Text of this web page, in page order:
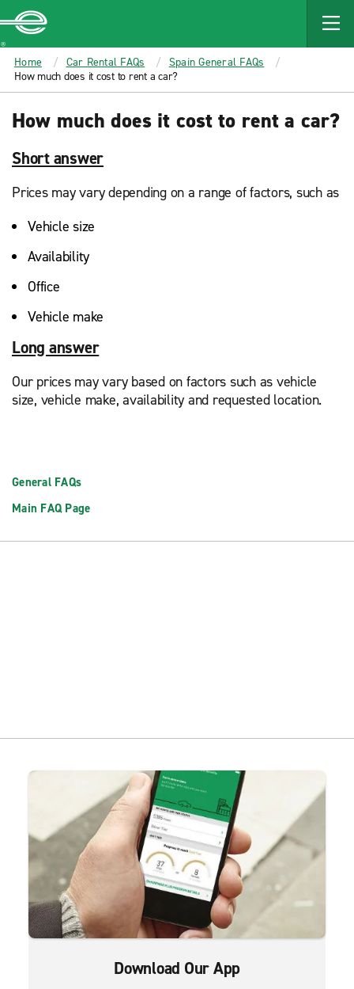
MAIN
CONTENT
Enterprise
Home Car Rental FAQs
Spain General FAQs
How much does it cost to rent a car?
How much does it cost to rent a car?
Short answer
Prices may vary depending on a range of factors, such as
Vehicle size
Availability
Office
Vehicle make
Long answer
Our prices may vary based on factors such as vehicle
size, vehicle make, availability and requested location.
General FAQs
Main FAQ Page
Download Our App